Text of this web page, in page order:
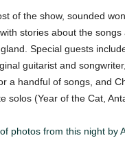
of the show, sounded
stories about the
Special guests
guitarist and
a handful of songs, and
solos (Year of the Cat,
photos from this night by